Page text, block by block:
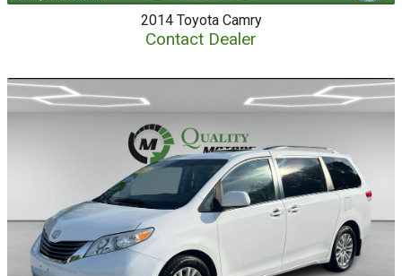
2014 Toyota Camry
Contact Dealer